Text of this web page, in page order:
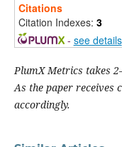
Citations
Citation Indexes: 3
- see details
PlumX Metrics takes
As the paper receives
accordingly.